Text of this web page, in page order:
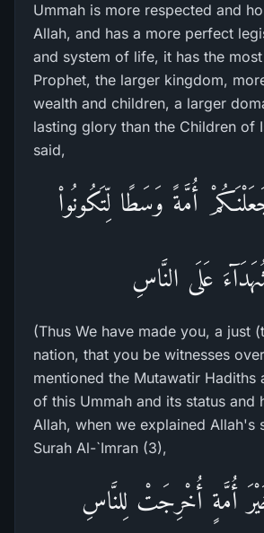
Ummah is more respected and
Allah, and has a more perfect
and system of life, it has the
Prophet, the larger kingdom,
wealth and children, a larger
lasting glory than the Children of
said,
أُمَّةً وَسَطًا لِّتَكُونُواْ
عَلَى النَّاسِ
(Thus We have made you, a just
nation, that you be witnesses
mentioned the Mutawatir Hadiths
of this Ummah and its status and
Allah, when we explained Allah's
Surah Al-`Imran (3),
أُمَّةٍ أُخْرِجَتْ لِلنَّاسِ